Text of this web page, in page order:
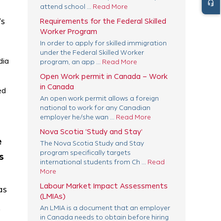
attend school ... Read More
Requirements for the Federal Skilled
Worker Program
In order to apply for skilled immigration
under the Federal Skilled Worker
program, an app ... Read More
Open Work permit in Canada – Work
in Canada
An open work permit allows a foreign
national to work for any Canadian
employer he/she wan ... Read More
Nova Scotia ‘Study and Stay’
The Nova Scotia Study and Stay
program specifically targets
international students from Ch ... Read
More
Labour Market Impact Assessments
(LMIAs)
An LMIA is a document that an employer
in Canada needs to obtain before hiring
headset_mic